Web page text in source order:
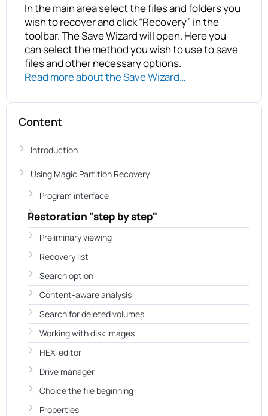
In the main area select the files and folders you
wish to recover and click “Recovery” in the
toolbar. The Save Wizard will open. Here you
can select the method you wish to use to save
files and other necessary options.
Read more about the Save Wizard…
Content
Introduction
Using Magic Partition Recovery
Program interface
Restoration "step by step"
Preliminary viewing
Recovery list
Search option
Content-aware analysis
Search for deleted volumes
Working with disk images
HEX-editor
Drive manager
Choice the file beginning
Properties